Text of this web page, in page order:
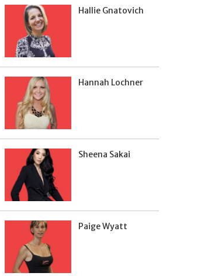
Hallie Gnatovich
Hannah Lochner
Sheena Sakai
Paige Wyatt